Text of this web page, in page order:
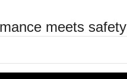
meets safety